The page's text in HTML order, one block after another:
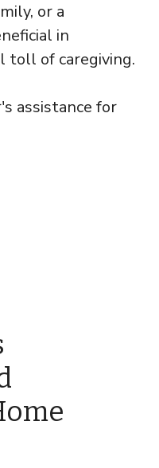
or a
in
toll of caregiving.